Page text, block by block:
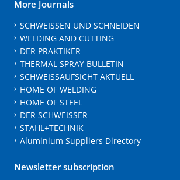
More Journals
SCHWEISSEN UND SCHNEIDEN
WELDING AND CUTTING
DER PRAKTIKER
THERMAL SPRAY BULLETIN
SCHWEISSAUFSICHT AKTUELL
HOME OF WELDING
HOME OF STEEL
DER SCHWEISSER
STAHL+TECHNIK
Aluminium Suppliers Directory
Newsletter subscription